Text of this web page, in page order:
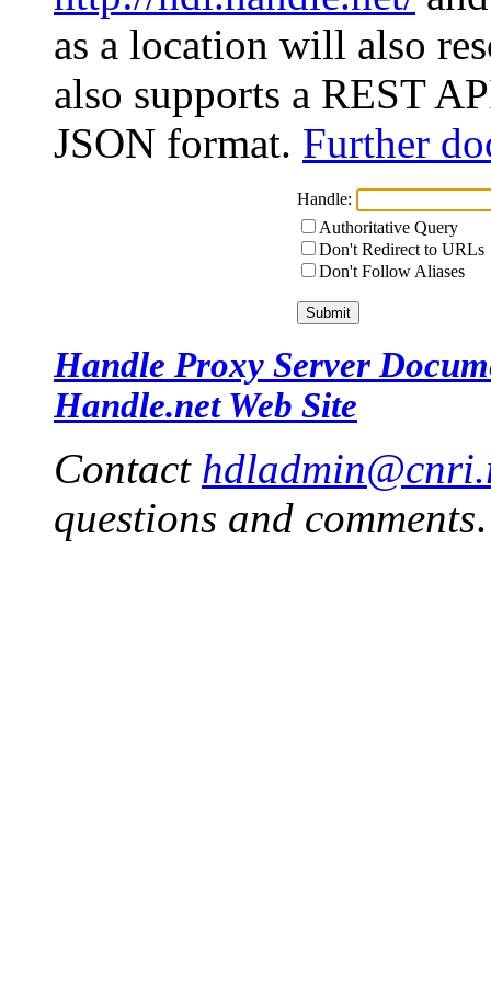
as a location will also
also supports a REST
JSON format. Further
Handle:
Authoritative Query
Don't Redirect to URLs
Don't Follow Aliases
Handle Proxy Server
Handle.net Web Site
Contact
questions and comments.